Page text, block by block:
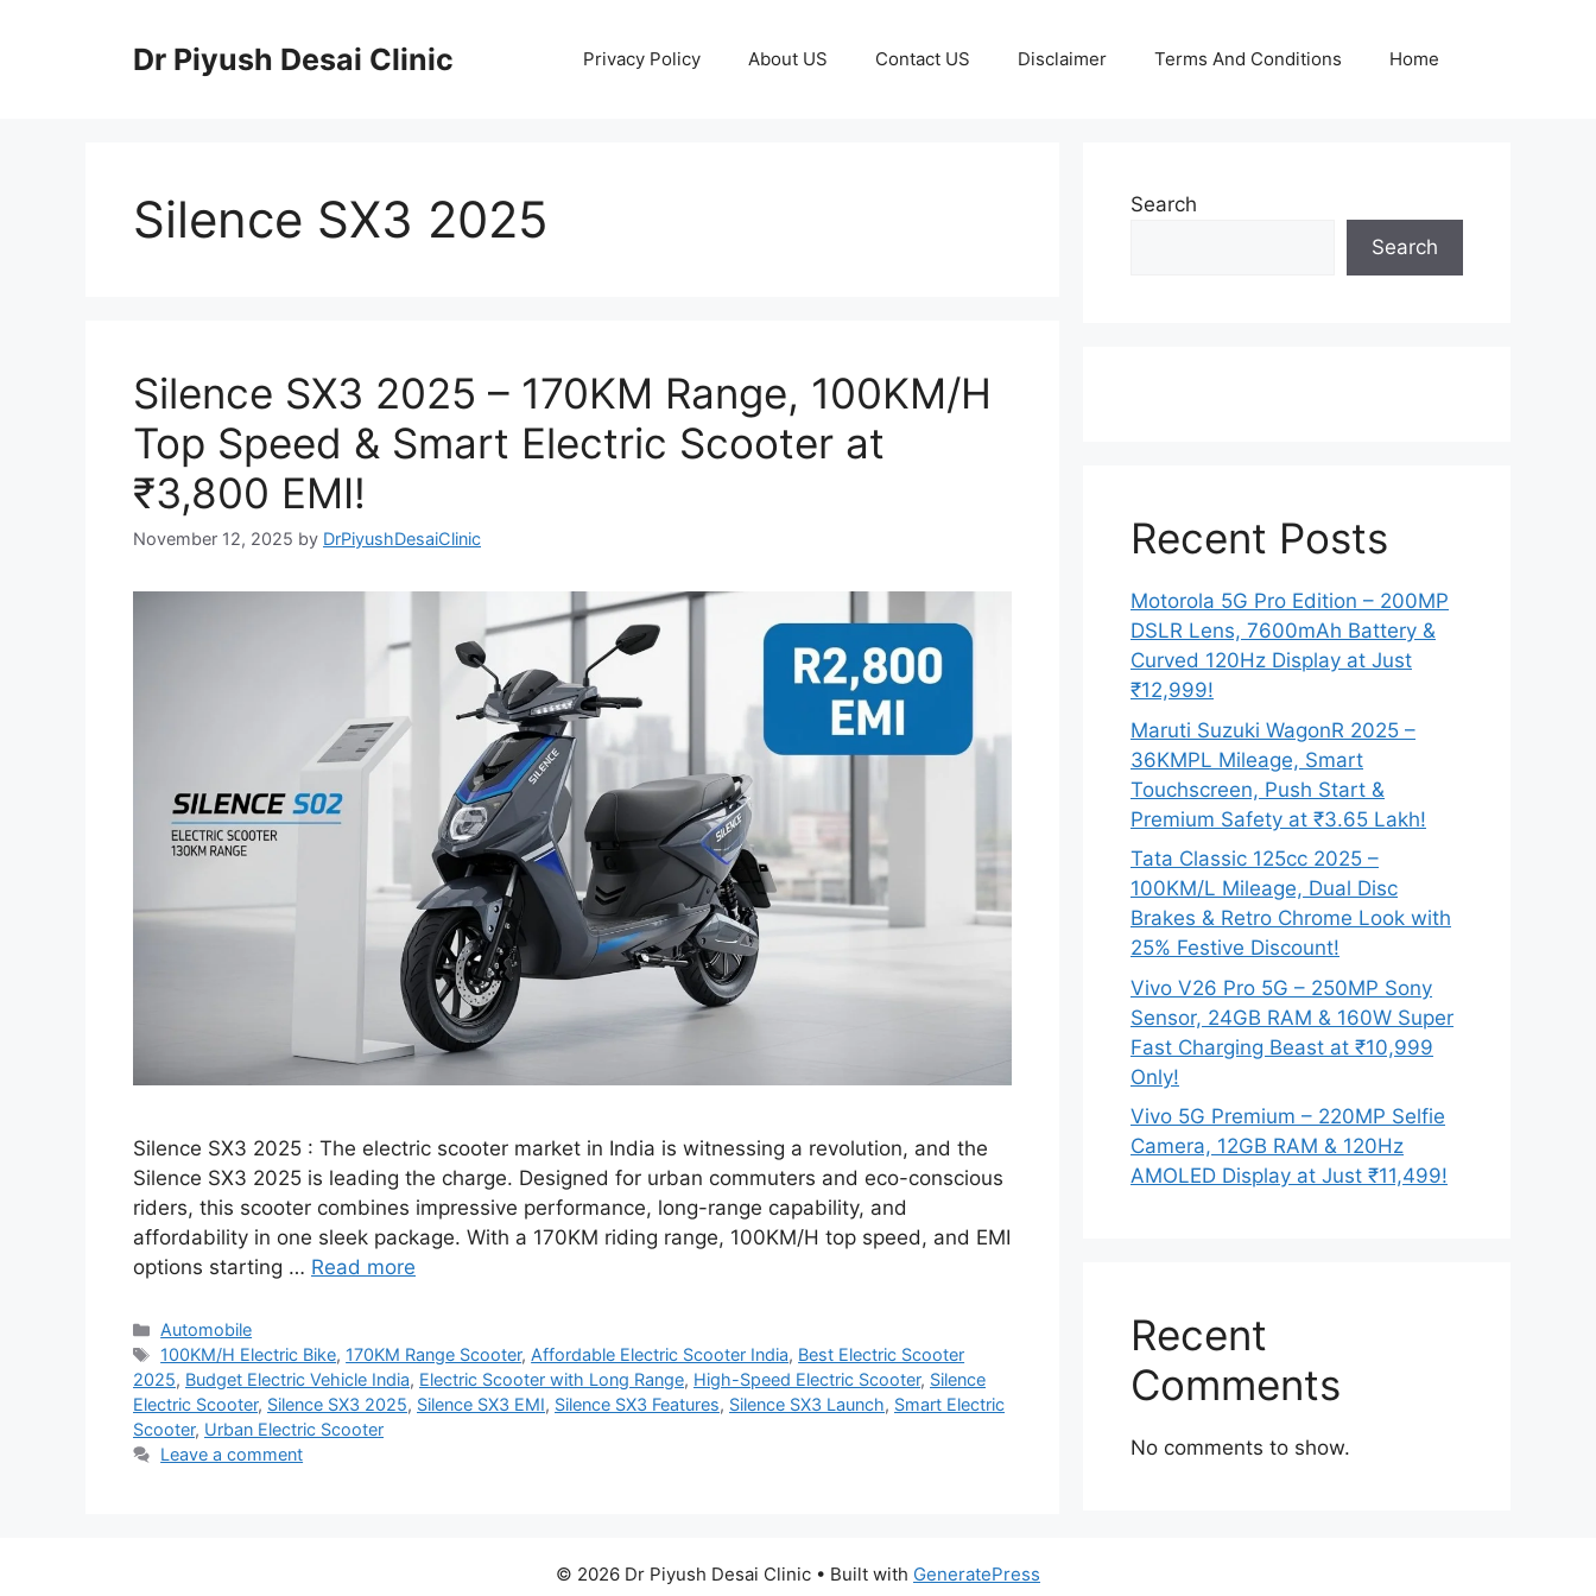
Dr Piyush Desai Clinic Privacy Policy About US Contact US Disclaimer Terms And Conditions Home
Silence SX3 2025
Silence SX3 2025 – 170KM Range, 100KM/H
Top Speed & Smart Electric Scooter at
₹3,800 EMI!
November 12, 2025 by DrPiyushDesaiClinic
Silence SX3 2025 : The electric scooter market in India is witnessing a revolution, and the
Silence SX3 2025 is leading the charge. Designed for urban commuters and eco-conscious
riders, this scooter combines impressive performance, long-range capability, and
affordability in one sleek package. With a 170KM riding range, 100KM/H top speed, and EMI
options starting … Read more
Categories
Automobile
Tags
100KM/H Electric Bike, 170KM Range Scooter, Affordable Electric Scooter India, Best Electric Scooter
2025, Budget Electric Vehicle India, Electric Scooter with Long Range, High-Speed Electric Scooter, Silence
Electric Scooter, Silence SX3 2025, Silence SX3 EMI, Silence SX3 Features, Silence SX3 Launch, Smart Electric
Scooter, Urban Electric Scooter
Leave a comment
Search
Search
Recent Posts
Motorola 5G Pro Edition – 200MP
DSLR Lens, 7600mAh Battery &
Curved 120Hz Display at Just
₹12,999!
Maruti Suzuki WagonR 2025 –
36KMPL Mileage, Smart
Touchscreen, Push Start &
Premium Safety at ₹3.65 Lakh!
Tata Classic 125cc 2025 –
100KM/L Mileage, Dual Disc
Brakes & Retro Chrome Look with
25% Festive Discount!
Vivo V26 Pro 5G – 250MP Sony
Sensor, 24GB RAM & 160W Super
Fast Charging Beast at ₹10,999
Only!
Vivo 5G Premium – 220MP Selfie
Camera, 12GB RAM & 120Hz
AMOLED Display at Just ₹11,499!
Recent
Comments
No comments to show.
© 2026 Dr Piyush Desai Clinic • Built with GeneratePress